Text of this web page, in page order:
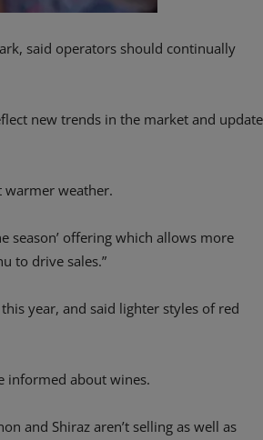
said operators should continually
new trends in the market and update
warmer weather.
season’ offering which allows more
to drive sales.”
year, and said lighter styles of red
informed about wines.
and Shiraz aren’t selling as well as